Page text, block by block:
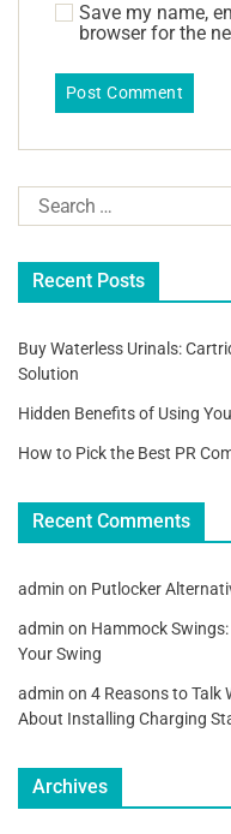
Save my name,
browser for the
Recent Posts
Buy Waterless Urinals:
Solution
Hidden Benefits of Using
How to Pick the Best PR
Recent Comments
admin on Putlocker
admin on Hammock
Your Swing
admin on 4 Reasons to Talk
About Installing Charging
Archives